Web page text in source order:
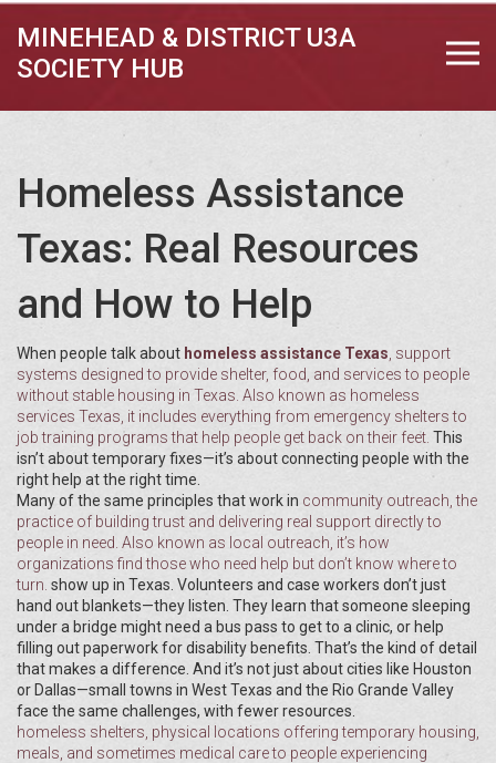
MINEHEAD & DISTRICT U3A
SOCIETY HUB
Homeless Assistance
Texas: Real Resources
and How to Help
When people talk about homeless assistance Texas support
systems designed to provide shelter, food, and services to people
without stable housing in Texas . Also known as homeless
services Texas , it includes everything from emergency shelters to
job training programs that help people get back on their feet. This
isn’t about temporary fixes—it’s about connecting people with the
right help at the right time.
Many of the same principles that work in community outreach ,the
practice of building trust and delivering real support directly to
people in need . Also known as local outreach , it’s how
organizations find those who need help but don’t know where to
turn. show up in Texas. Volunteers and case workers don’t just
hand out blankets—they listen. They learn that someone sleeping
under a bridge might need a bus pass to get to a clinic, or help
filling out paperwork for disability benefits. That’s the kind of detail
that makes a difference. And it’s not just about cities like Houston
or Dallas—small towns in West Texas and the Rio Grande Valley
face the same challenges, with fewer resources.
homeless shelters physical locations offering temporary housing,
meals, and sometimes medical care to people experiencing